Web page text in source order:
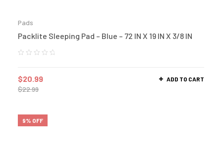
Pads
Packlite Sleeping Pad – Blue – 72 IN X 19 IN X 3/8 IN
$22.99
$20.99 ADD TO CART
9% OFF